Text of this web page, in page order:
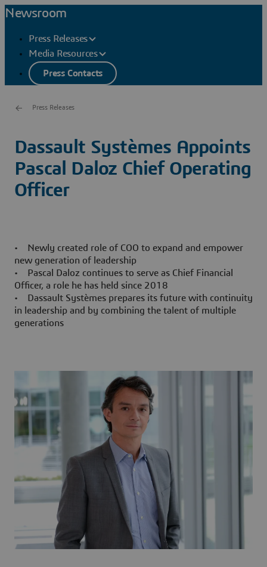
Newsroom
Press Releases
Media Resources
Press Contacts
Press Releases
Dassault Systèmes Appoints
Pascal Daloz Chief Operating
Officer
• Newly created role of COO to expand and empower
new generation of leadership
• Pascal Daloz continues to serve as Chief Financial
Officer, a role he has held since 2018
• Dassault Systèmes prepares its future with continuity
in leadership and by combining the talent of multiple
generations